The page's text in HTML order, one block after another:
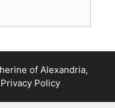
of Alexandria,
Privacy Policy